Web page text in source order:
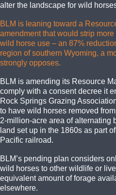
alter the landscape for wild
BLM is leaning toward a
amendment that would strip
wild horse use – an 87%
region of southern Wyoming, a
strongly opposes.
BLM is amending its Resource
comply with a consent decree it
Rock Springs Grazing
to have wild horses removed
2-million-acre area of alternating
land set up in the 1860s as part
Pacific railroad.
BLM’s pending plan considers
wild horses to other wildlife or
equivalent amount of forage
elsewhere.